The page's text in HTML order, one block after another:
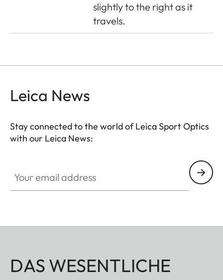
slightly to the right as it
travels.
Leica News
Stay connected to the world of Leica Sport Optics
with our Leica News:
DAS WESENTLICHE